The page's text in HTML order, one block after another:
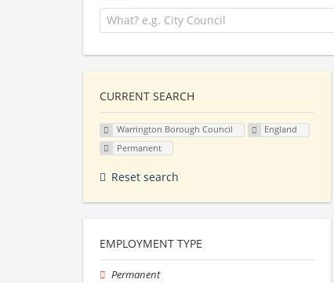
CURRENT SEARCH
Warrington Borough Council
England
Permanent
Reset search
EMPLOYMENT TYPE
Permanent